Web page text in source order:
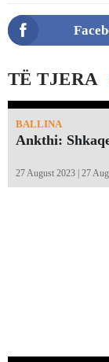
TË TJERA
BALLINA
Ankthi:
27 August 2023 | 27